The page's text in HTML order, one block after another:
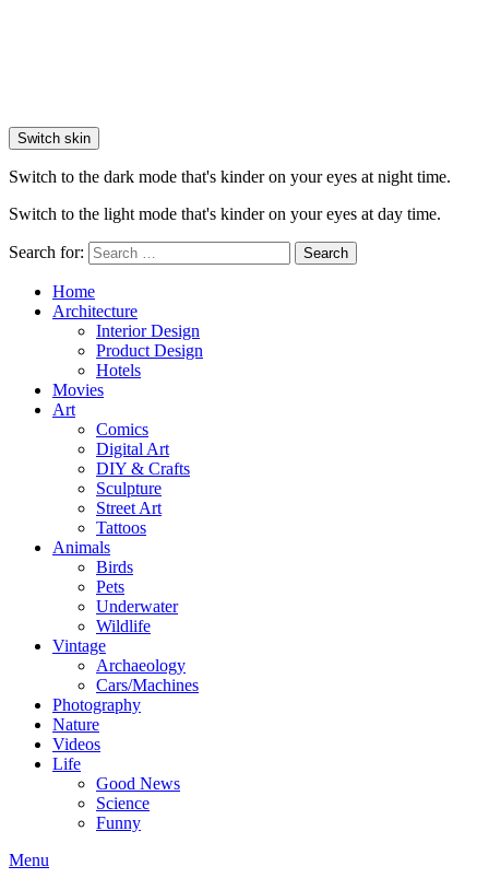
Switch skin
Switch to the dark mode that's kinder on your eyes at night time.
Switch to the light mode that's kinder on your eyes at day time.
Search for: Search
Home
Architecture
Interior Design
Product Design
Hotels
Movies
Art
Comics
Digital Art
DIY & Crafts
Sculpture
Street Art
Tattoos
Animals
Birds
Pets
Underwater
Wildlife
Vintage
Archaeology
Cars/Machines
Photography
Nature
Videos
Life
Good News
Science
Funny
Menu